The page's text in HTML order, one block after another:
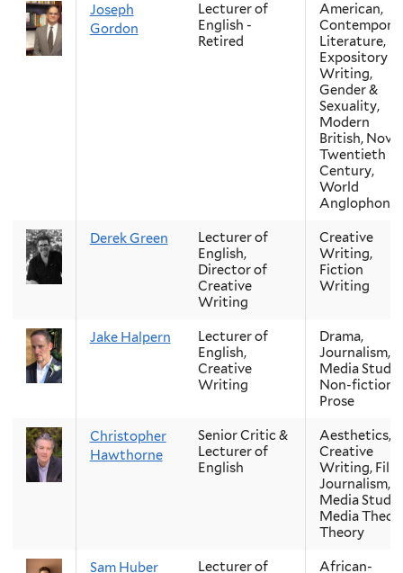
Joseph
Gordon
Lecturer of
English -
Retired
American,
Literature,
Expository
Writing,
Gender &
Sexuality,
Modern
British,
Twentieth
Century,
World
Anglophone
Derek Green
Lecturer of
English,
Director of
Creative
Writing
Creative
Writing,
Fiction
Writing
Jake Halpern
Lecturer of
English,
Creative
Writing
Drama,
Journalism,
Media
Non-fiction
Prose
Christopher
Hawthorne
Senior Critic &
Lecturer of
English
Aesthetics,
Creative
Writing, Film,
Journalism,
Media
Media
Theory
Sam Huber Lecturer of African-